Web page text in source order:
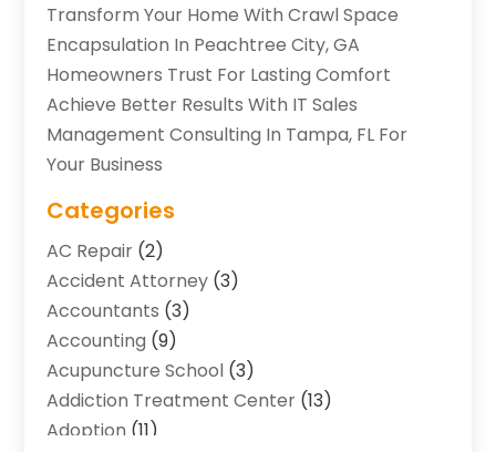
Transform Your Home With Crawl Space
Encapsulation In Peachtree City, GA
Homeowners Trust For Lasting Comfort
Achieve Better Results With IT Sales
Management Consulting In Tampa, FL For
Your Business
Categories
AC Repair (2)
Accident Attorney (3)
Accountants (3)
Accounting (9)
Acupuncture School (3)
Addiction Treatment Center (13)
Adoption (11)